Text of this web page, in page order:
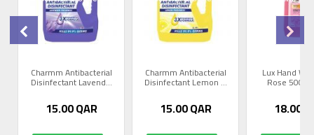
Charmm Antibacterial
Disinfectant Lavend...
15.00QAR
Charmm Antibacterial
Disinfectant Lemon ...
15.00QAR
Lux Hand
Rose 500
18.00